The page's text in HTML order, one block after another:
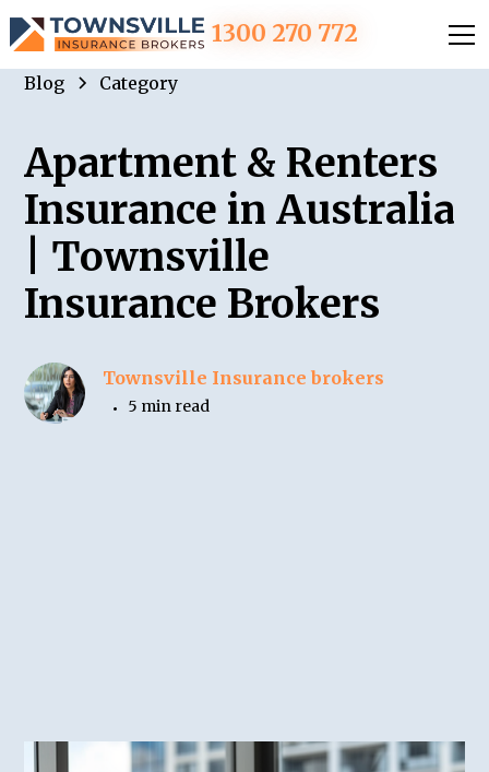
1300 270 772
Blog Category
Apartment & Renters
Insurance in Australia
| Townsville
Insurance Brokers
Townsville Insurance brokers
•
5 min read